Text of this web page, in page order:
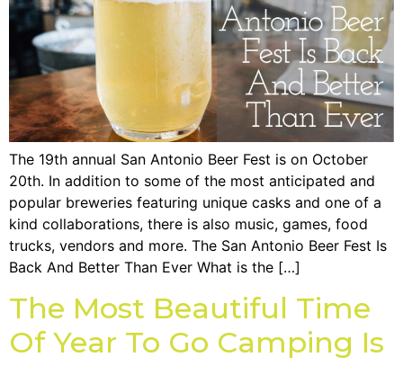
The 19th annual San Antonio Beer Fest is on October
20th. In addition to some of the most anticipated and
popular breweries featuring unique casks and one of a
kind collaborations, there is also music, games, food
trucks, vendors and more. The San Antonio Beer Fest Is
Back And Better Than Ever What is the […]
The Most Beautiful Time
Of Year To Go Camping Is